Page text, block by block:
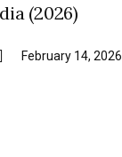
(2026)
February 14, 2026